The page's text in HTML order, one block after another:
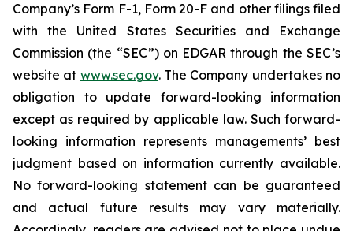
Company’s Form F-1, Form 20-F and other filings filed
‎‎‎with the United States Securities and Exchange
Commission (the “SEC”) on EDGAR through the SEC’s
website at www.sec.gov. The Company undertakes ‎‎‎no
obligation to update forward-‎looking ‎‎‎‎information
except as required by applicable law. Such forward-‎‎‎
looking information represents ‎‎‎‎‎managements’ best
judgment based on information currently available.
‎‎‎No forward-looking ‎‎‎‎statement ‎can be guaranteed
and actual future results may vary materially.